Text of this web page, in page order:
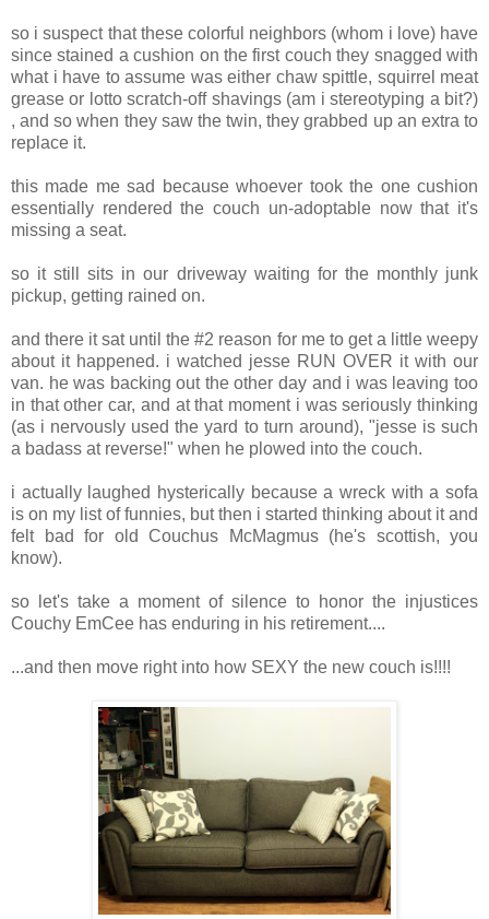
so i suspect that these colorful neighbors (whom i love) have
since stained a cushion on the first couch they snagged with
what i have to assume was either chaw spittle, squirrel meat
grease or lotto scratch-off shavings (am i stereotyping a bit?)
, and so when they saw the twin, they grabbed up an extra to
replace it.
this made me sad because whoever took the one cushion
essentially rendered the couch un-adoptable now that it's
missing a seat.
so it still sits in our driveway waiting for the monthly junk
pickup, getting rained on.
and there it sat until the #2 reason for me to get a little weepy
about it happened. i watched jesse RUN OVER it with our
van. he was backing out the other day and i was leaving too
in that other car, and at that moment i was seriously thinking
(as i nervously used the yard to turn around), "jesse is such
a badass at reverse!" when he plowed into the couch.
i actually laughed hysterically because a wreck with a sofa
is on my list of funnies, but then i started thinking about it and
felt bad for old Couchus McMagmus (he's scottish, you
know).
so let's take a moment of silence to honor the injustices
Couchy EmCee has enduring in his retirement....
...and then move right into how SEXY the new couch is!!!!